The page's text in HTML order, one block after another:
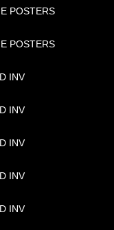
POSTERS
POSTERS
INV
INV
INV
INV
INV